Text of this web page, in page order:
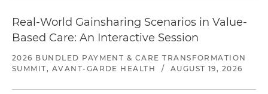
Real-World Gainsharing Scenarios in Value-
Based Care: An Interactive Session
2026 BUNDLED PAYMENT & CARE TRANSFORMATION
SUMMIT, AVANT-GARDE HEALTH
/ AUGUST 19, 2026